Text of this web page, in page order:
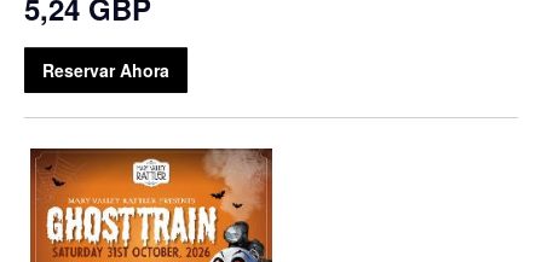
5,24 GBP
Reservar Ahora